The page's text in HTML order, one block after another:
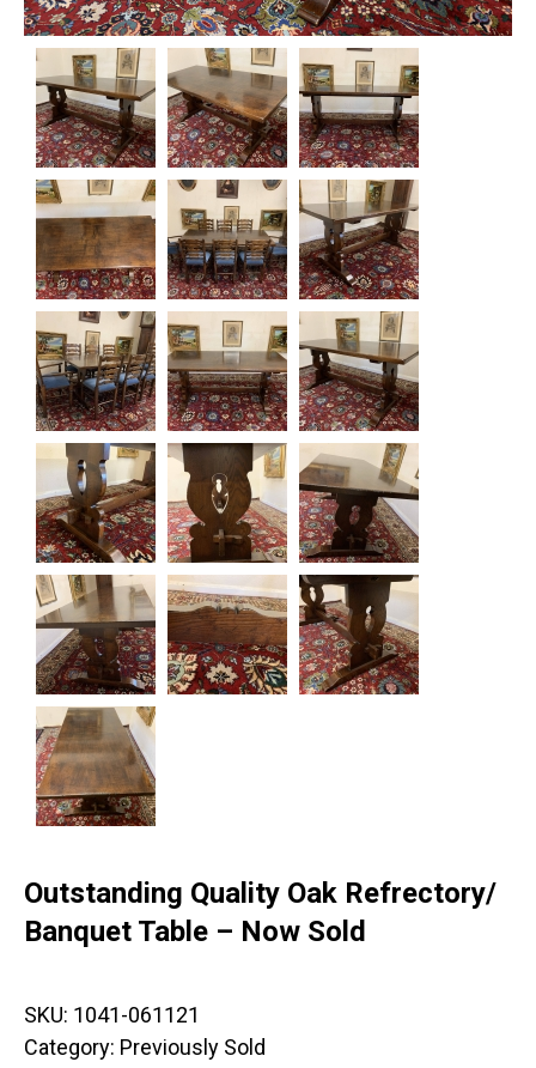
Outstanding Quality Oak Refrectory/
Banquet Table – Now Sold
SKU: 1041-061121
Category: Previously Sold